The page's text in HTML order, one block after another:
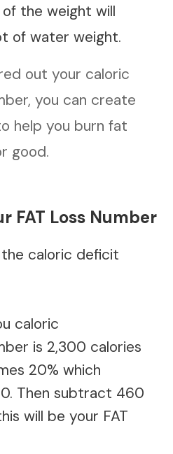
the weight will
of water weight.
out your caloric
you can create
help you burn fat
good.
FAT Loss Number
caloric deficit
caloric
is 2,300 calories
20% which
Then subtract 460
will be your FAT